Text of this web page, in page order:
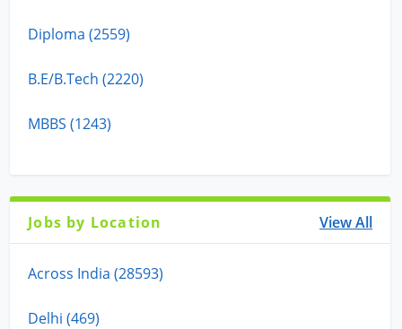
Diploma (2559)
B.E/B.Tech (2220)
MBBS (1243)
Jobs by Location View All
Across India (28593)
Delhi (469)